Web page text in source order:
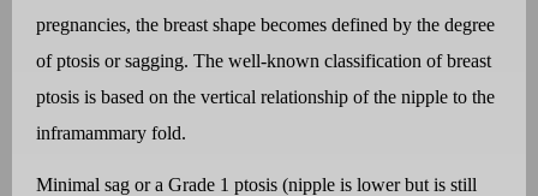
pregnancies, the breast shape becomes defined by the degree
of ptosis or sagging. The well-known classification of breast
ptosis is based on the vertical relationship of the nipple to the
inframammary fold.
Minimal sag or a Grade 1 ptosis (nipple is lower but is still